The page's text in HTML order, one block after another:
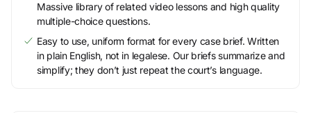
Massive library of related video lessons and high quality
multiple-choice questions.
Easy to use, uniform format for every case brief. Written
in plain English, not in legalese. Our briefs summarize and
simplify; they don’t just repeat the court’s language.